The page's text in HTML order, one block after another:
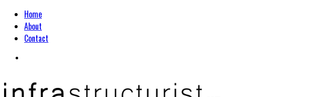
Home
About
Contact